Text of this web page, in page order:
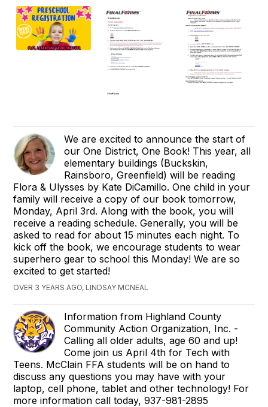
We are excited to announce the start of
our One District, One Book! This year, all
elementary buildings (Buckskin,
Rainsboro, Greenfield) will be reading
Flora & Ulysses by Kate DiCamillo. One child in your
family will receive a copy of our book tomorrow,
Monday, April 3rd. Along with the book, you will
receive a reading schedule. Generally, you will be
asked to read for about 15 minutes each night. To
kick off the book, we encourage students to wear
superhero gear to school this Monday! We are so
excited to get started!
OVER 3 YEARS AGO, LINDSAY MCNEAL
Information from Highland County
Community Action Organization, Inc. -
Calling all older adults, age 60 and up!
Come join us April 4th for Tech with
Teens. McClain FFA students will be on hand to
discuss any questions you may have with your
laptop, cell phone, tablet and other technology! For
more information call today, 937-981-2895